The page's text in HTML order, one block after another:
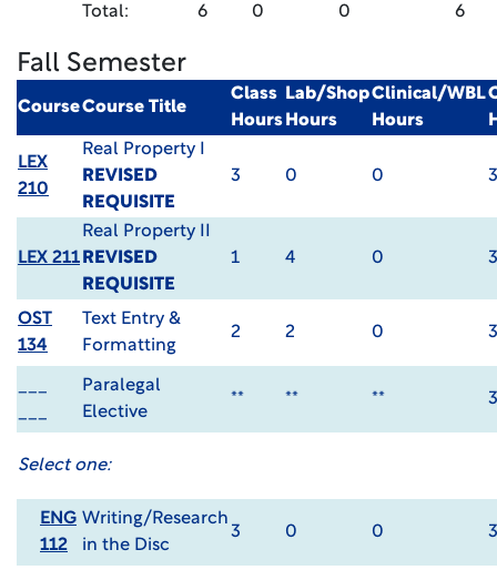
Total: 6 0 0 6
Fall Semester
CourseCourse Title
Class
Hours
Lab/Shop
Hours
Clinical/WBL
Hours
LEX
210
Real Property I
REVISED
REQUISITE
3 0 0 3
LEX 211
Real Property II
REVISED
REQUISITE
1 4 0 3
OST
134
Text Entry &
Formatting
2 2 0 3
Paralegal
Elective
** ** ** 3
Select one:
ENG
112
Writing/Research
in the Disc
3 0 0 3